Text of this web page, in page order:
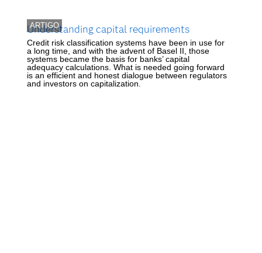
ARTIGO
Understanding capital requirements
Credit risk classification systems have been in use for
a long time, and with the advent of Basel II, those
systems became the basis for banks’ capital
adequacy calculations. What is needed going forward
is an efficient and honest dialogue between regulators
and investors on capitalization.